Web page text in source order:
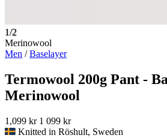
1/2
Merinowool
Men /Baselayer
Termowool 200g Pant -
Merinowool
1,099 kr 1 099 kr
Knitted in Röshult, Sweden